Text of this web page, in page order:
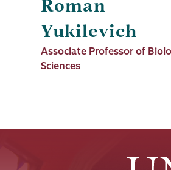
Roman
Yukilevich
Job
Title
Associate Professor of
Sciences